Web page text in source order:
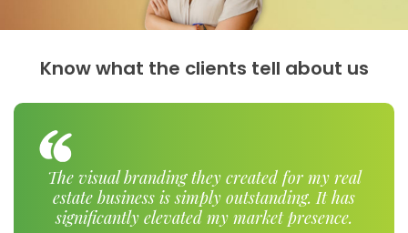
Know what the clients tell about us
The visual branding they created for my real
estate business is simply outstanding. It has
significantly elevated my market presence.